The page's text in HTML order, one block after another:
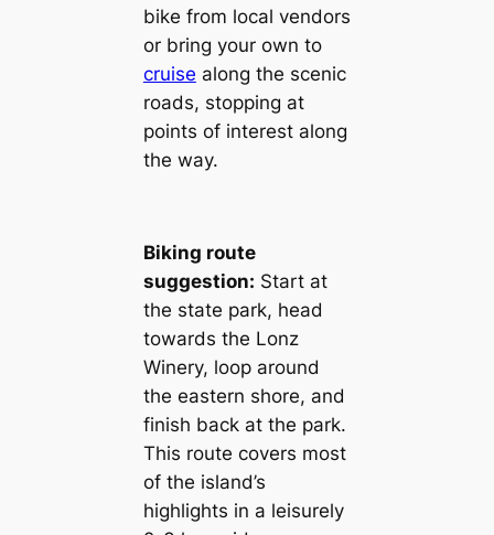
bike from local vendors
or bring your own to
cruise along the scenic
roads, stopping at
points of interest along
the way.
Biking route
suggestion: Start at
the state park, head
towards the Lonz
Winery, loop around
the eastern shore, and
finish back at the park.
This route covers most
of the island’s
highlights in a leisurely